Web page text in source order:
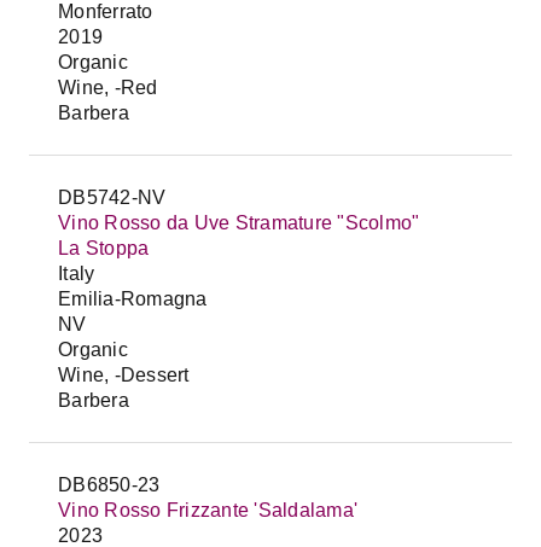
Monferrato
2019
Organic
Wine, -Red
Barbera
DB5742-NV
Vino Rosso da Uve Stramature "Scolmo"
La Stoppa
Italy
Emilia-Romagna
NV
Organic
Wine, -Dessert
Barbera
DB6850-23
Vino Rosso Frizzante 'Saldalama'
2023